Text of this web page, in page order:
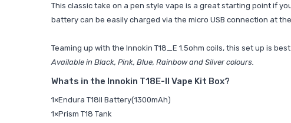
This classic take on a pen style vape is a great starting point if
battery can be easily charged via the micro USB connection at
Teaming up with the Innokin T18_E 1.5ohm coils, this set up is
Available in Black, Pink, Blue, Rainbow and Silver colours.
Whats in the Innokin T18E-II Vape Kit Box?
1×Endura T18II Battery(1300mAh)
1×Prism T18 Tank